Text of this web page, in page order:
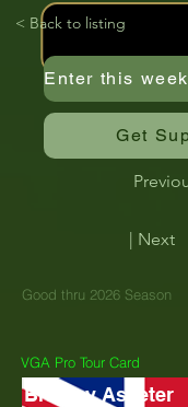
< Back to listing
Get
| Next
Good thru 2026 Season
VGA Pro Tour Card
Bradley Asseter